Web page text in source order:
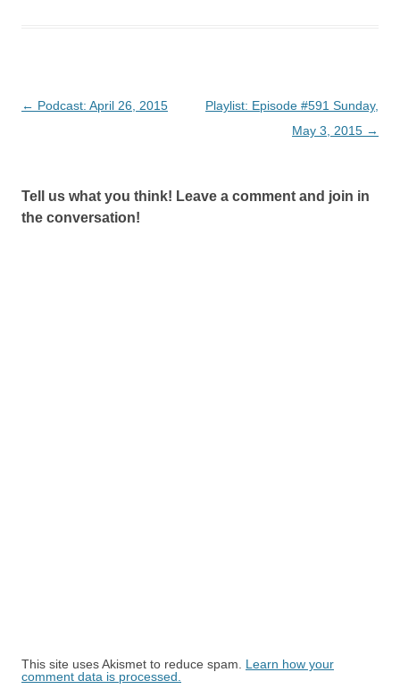
Post
← Podcast: April 26, 2015
Playlist: Episode #591 Sunday,
May 3, 2015 →
Tell us what you think! Leave a comment and join in
the conversation!
This site uses Akismet to reduce spam. Learn how your
comment data is processed.